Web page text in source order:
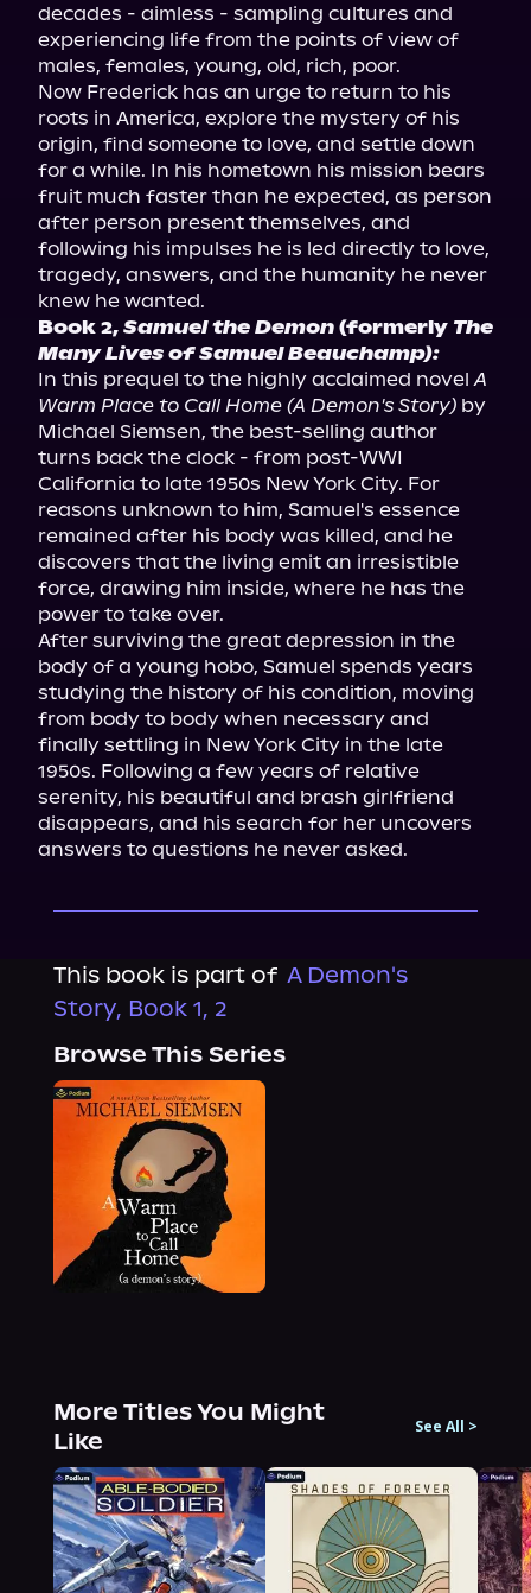
decades - aimless - sampling cultures and
experiencing life from the points of view of
males, females, young, old, rich, poor.
Now Frederick has an urge to return to his
roots in America, explore the mystery of his
origin, find someone to love, and settle down
for a while. In his hometown his mission bears
fruit much faster than he expected, as person
after person present themselves, and
following his impulses he is led directly to love,
tragedy, answers, and the humanity he never
Book 2, Samuel the Demon (formerly The
Many Lives of Samuel Beauchamp):
In this prequel to the highly acclaimed novel A
Warm Place to Call Home (A Demon's Story) by
Michael Siemsen, the best-selling author
turns back the clock - from post-WWI
California to late 1950s New York City. For
reasons unknown to him, Samuel's essence
remained after his body was killed, and he
discovers that the living emit an irresistible
force, drawing him inside, where he has the
power to take over.
After surviving the great depression in the
body of a young hobo, Samuel spends years
studying the history of his condition, moving
from body to body when necessary and
finally settling in New York City in the late
1950s. Following a few years of relative
serenity, his beautiful and brash girlfriend
disappears, and his search for her uncovers
answers to questions he never asked.
This book is part of A Demon's
Story, Book 1, 2
Browse This Series
More Titles You Might
Like
See All >